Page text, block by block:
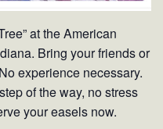
at the American
Bring your friends or
experience necessary.
of the way, no stress
your easels now.